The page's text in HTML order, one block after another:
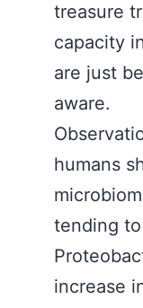
treasure
capacity
are just
aware.
humans
tending
increase